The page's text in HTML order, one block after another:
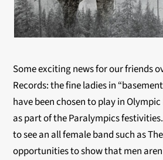
Some exciting news for our friends
Records: the fine ladies in
have been chosen to play in
as part of the Paralympics
to see an all female band such as
opportunities to show that men